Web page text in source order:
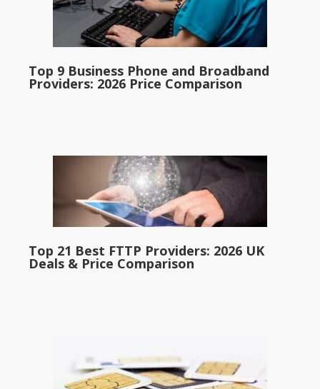
Top 9 Business Phone and Broadband
Providers: 2026 Price Comparison
Top 21 Best FTTP Providers: 2026 UK
Deals & Price Comparison